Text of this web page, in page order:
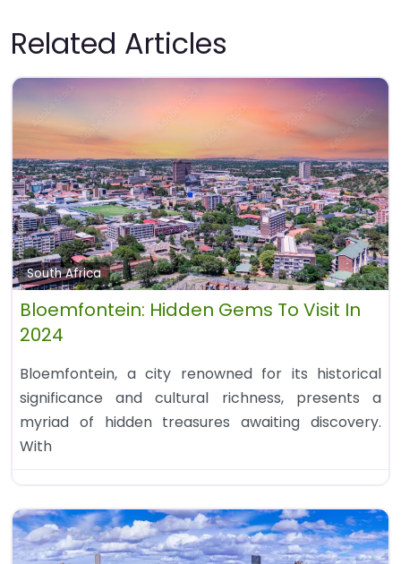
Related Articles
South Africa
Bloemfontein: Hidden Gems To Visit In
2024
Bloemfontein, a city renowned for its historical
significance and cultural richness, presents a
myriad of hidden treasures awaiting discovery.
With